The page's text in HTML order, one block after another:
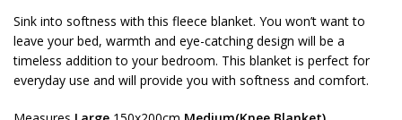
Sink into softness with this fleece blanket. You won’t want to
leave your bed, warmth and eye-catching design will be a
timeless addition to your bedroom. This blanket is perfect for
everyday use and will provide you with softness and comfort.